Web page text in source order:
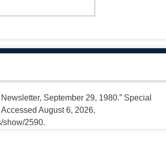
September 29, 1980.” Special
August 6, 2026,
show/2590.